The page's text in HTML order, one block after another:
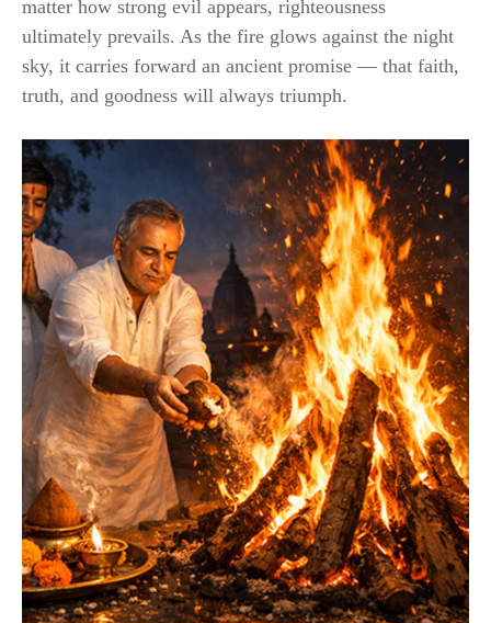
matter how strong evil appears, righteousness
ultimately prevails. As the fire glows against the night
sky, it carries forward an ancient promise — that faith,
truth, and goodness will always triumph.